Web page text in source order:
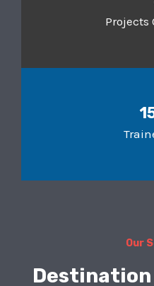
Projects
Our
Destination